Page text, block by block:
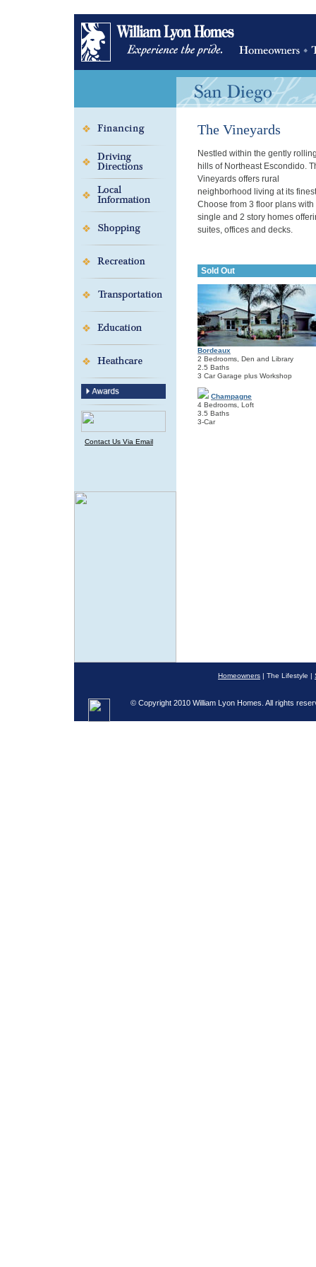
Contact Us Via Email
The Vineyards
Nestled within the gently
hills of Northeast Escondido.
Vineyards offers rural
neighborhood living at its
Choose from 3 floor plans with
single and 2 story homes
suites, offices and decks.
Sold Out
Bordeaux
2 Bedrooms, Den and Library
2.5 Baths
3 Car Garage plus Workshop
Champagne
4 Bedrooms, Loft
3.5 Baths
3-Car
Homeowners | The Lifestyle |
© Copyright 2010 William Lyon Homes. All rights